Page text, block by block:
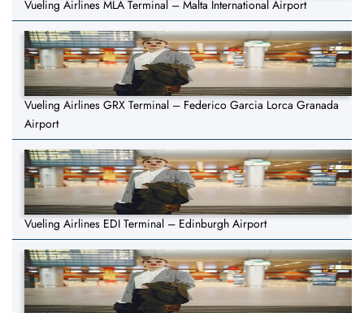
Vueling Airlines MLA Terminal – Malta International Airport
Vueling Airlines GRX Terminal – Federico Garcia Lorca Granada
Airport
Vueling Airlines EDI Terminal – Edinburgh Airport